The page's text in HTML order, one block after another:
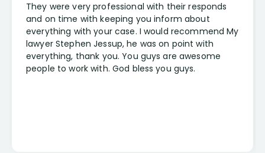
They were very professional with their responds
and on time with keeping you inform about
everything with your case. I would recommend My
lawyer Stephen Jessup, he was on point with
everything, thank you. You guys are awesome
people to work with. God bless you guys.